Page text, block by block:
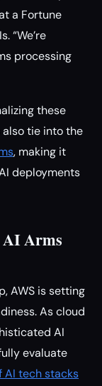
a Fortune
“We’re
processing
these
also tie into the
, making it
deployments
AI Arms
AWS is setting
As cloud
AI
evaluate
tech stacks